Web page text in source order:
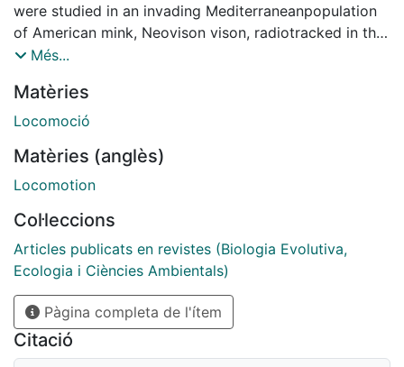
were studied in an invading Mediterraneanpopulation
of American mink, Neovison vison, radiotracked in the
northeast of Spain during the post breeding season
activity, defined as active behaviour without spatial
displacement, locomotion activity as active
inactivity. We studied the effect of sex, age, daylight
(nocturnal or diurnal), month, river flow and average
females. Male mink presented more locomotion
activity than females and subadult mink had more
locomotion activity than adult mink. Average rainfall
per day had a negative effect on locomotion, while
daylight had no effect on either total activity or
locomotion activity. Studied mink spent most of their
time inactive in-den. These results are accordance
Més...
Matèries
Locomoció
Matèries (anglès)
Locomotion
Col·leccions
Articles publicats en revistes (Biologia Evolutiva,
Ecologia i Ciències Ambientals)
Pàgina completa de l'ítem
Citació